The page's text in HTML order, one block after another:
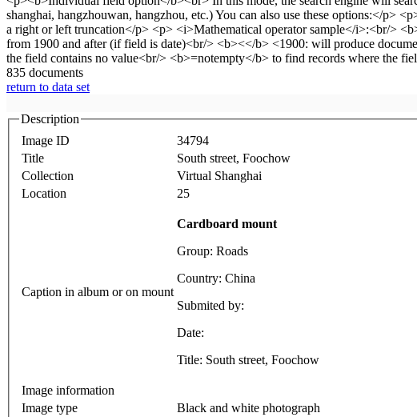
835 documents
return to data set
Description
Image ID
34794
Title
South street, Foochow
Collection
Virtual Shanghai
Location
25
Caption in album or on mount
Cardboard mount
Group: Roads
Country: China
Submited by:
Date:
Title: South street, Foochow
Image information
Image type
Black and white photograph